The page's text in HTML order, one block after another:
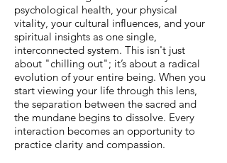
psychological health, your physical
vitality, your cultural influences, and your
spiritual insights as one single,
interconnected system. This isn't just
about "chilling out"; it’s about a radical
evolution of your entire being. When you
start viewing your life through this lens,
the separation between the sacred and
the mundane begins to dissolve. Every
interaction becomes an opportunity to
practice clarity and compassion.